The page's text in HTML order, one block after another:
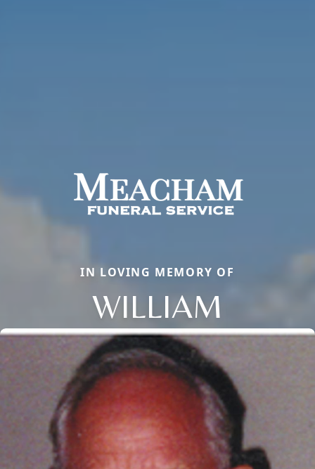
IN LOVING MEMORY OF
WILLIAM